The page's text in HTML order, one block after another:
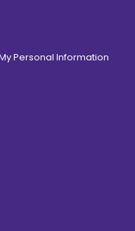
Personal Information